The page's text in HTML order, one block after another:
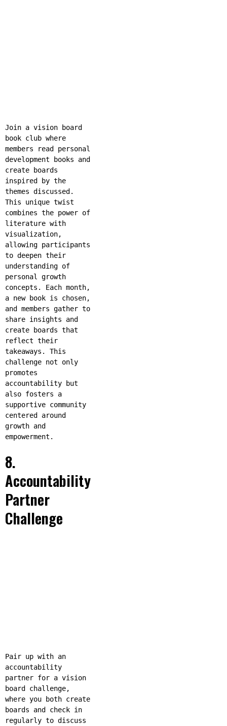
Join a vision board
book club where
members read personal
development books and
create boards
inspired by the
themes discussed.
This unique twist
combines the power of
literature with
visualization,
allowing participants
to deepen their
understanding of
personal growth
concepts. Each month,
a new book is chosen,
and members gather to
share insights and
create boards that
reflect their
takeaways. This
challenge not only
promotes
accountability but
also fosters a
supportive community
centered around
growth and
empowerment.
8.
Accountability
Partner
Challenge
Pair up with an
accountability
partner for a vision
board challenge,
where you both create
boards and check in
regularly to discuss